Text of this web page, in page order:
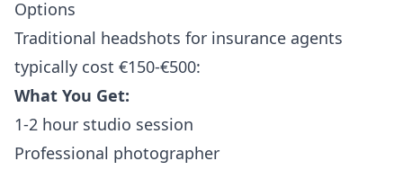
Options
Traditional headshots for insurance agents
typically cost €150-€500:
What You Get:
1-2 hour studio session
Professional photographer